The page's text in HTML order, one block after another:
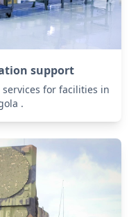
support
for facilities in
.